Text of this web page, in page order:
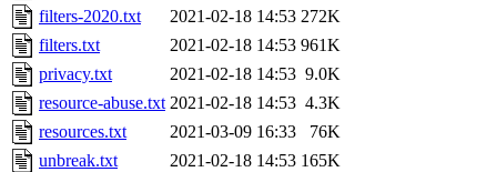
filters-2020.txt
2021-02-18 14:53 272K
filters.txt
2021-02-18 14:53 961K
privacy.txt
2021-02-18 14:53 9.0K
resource-abuse.txt 2021-02-18 14:53 4.3K
resources.txt
2021-03-09 16:33
76K
unbreak.txt
2021-02-18 14:53 165K